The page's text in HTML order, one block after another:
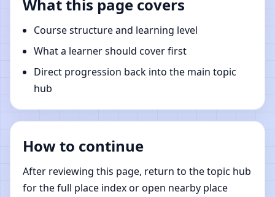
What this page covers
Course structure and learning level
What a learner should cover first
Direct progression back into the main topic
hub
How to continue
After reviewing this page, return to the topic hub
for the full place index or open nearby place